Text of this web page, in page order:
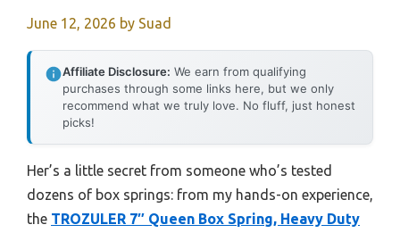
June 12, 2026 by Suad
Affiliate Disclosure: We earn from qualifying
purchases through some links here, but we only
recommend what we truly love. No fluff, just honest
picks!
Her’s a little secret from someone who’s tested
dozens of box springs: from my hands-on experience,
the TROZULER 7″ Queen Box Spring, Heavy Duty